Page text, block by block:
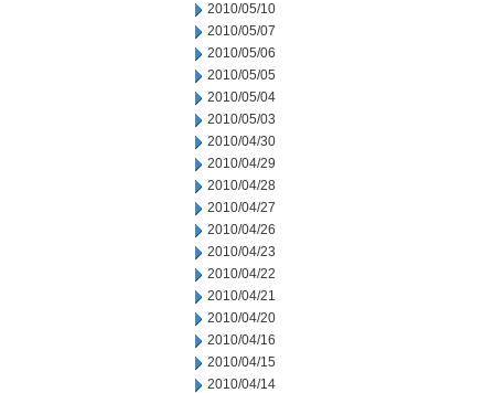
2010/05/10
2010/05/07
2010/05/06
2010/05/05
2010/05/04
2010/05/03
2010/04/30
2010/04/29
2010/04/28
2010/04/27
2010/04/26
2010/04/23
2010/04/22
2010/04/21
2010/04/20
2010/04/16
2010/04/15
2010/04/14